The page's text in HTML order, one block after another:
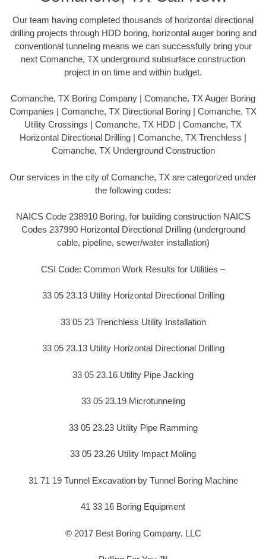
Our team having completed thousands of horizontal directional
drilling projects through HDD boring, horizontal auger boring and
conventional tunneling means we can successfully bring your
next Comanche, TX underground subsurface construction
project in on time and within budget.
Comanche, TX Boring Company | Comanche, TX Auger Boring
Companies | Comanche, TX Directional Boring | Comanche, TX
Utility Crossings | Comanche, TX HDD | Comanche, TX
Horizontal Directional Drilling | Comanche, TX Trenchless |
Comanche, TX Underground Construction
Our services in the city of Comanche, TX are categorized under
the following codes:
NAICS Code 238910 Boring, for building construction NAICS
Codes 237990 Horizontal Directional Drilling (underground
cable, pipeline, sewer/water installation)
CSI Code: Common Work Results for Utilities –
33 05 23.13 Utility Horizontal Directional Drilling
33 05 23 Trenchless Utility Installation
33 05 23.13 Utility Horizontal Directional Drilling
33 05 23.16 Utility Pipe Jacking
33 05 23.19 Microtunneling
33 05 23.23 Utility Pipe Ramming
33 05 23.26 Utility Impact Moling
31 71 19 Tunnel Excavation by Tunnel Boring Machine
41 33 16 Boring Equipment
© 2017 Best Boring Company, LLC